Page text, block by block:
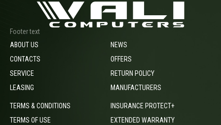
Footer text
ABOUT US
CONTACTS
SERVICE
LEASING
NEWS
OFFERS
RETURN POLICY
MANUFACTURERS
TERMS & CONDITIONS
TERMS OF USE
INSURANCE PROTECT+
EXTENDED WARRANTY